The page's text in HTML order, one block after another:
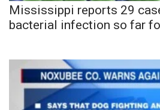
Mississippi reports 29
bacterial infection so far